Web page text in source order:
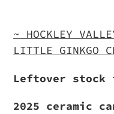
product
to
cart
~ HOCKLEY
LITTLE GINKGO
Leftover stock
2025 ceramic